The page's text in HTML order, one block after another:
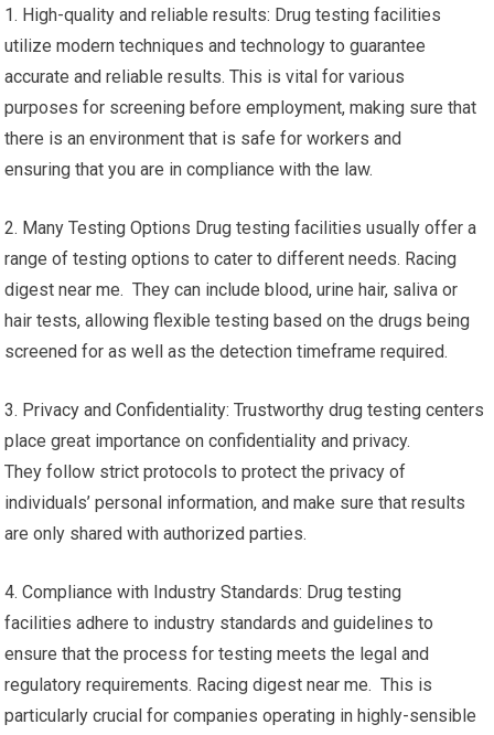
1. High-quality and reliable results: Drug testing facilities
utilize modern techniques and technology to guarantee
accurate and reliable results. This is vital for various
purposes for screening before employment, making sure that
there is an environment that is safe for workers and
ensuring that you are in compliance with the law.
2. Many Testing Options Drug testing facilities usually offer a
range of testing options to cater to different needs. Racing
digest near me. They can include blood, urine hair, saliva or
hair tests, allowing flexible testing based on the drugs being
screened for as well as the detection timeframe required.
3. Privacy and Confidentiality: Trustworthy drug testing centers
place great importance on confidentiality and privacy.
They follow strict protocols to protect the privacy of
individuals’ personal information, and make sure that results
are only shared with authorized parties.
4. Compliance with Industry Standards: Drug testing
facilities adhere to industry standards and guidelines to
ensure that the process for testing meets the legal and
regulatory requirements. Racing digest near me. This is
particularly crucial for companies operating in highly-sensible